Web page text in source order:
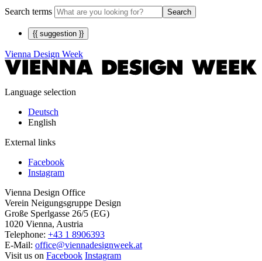
Search terms Search
{{ suggestion }}
Vienna Design Week
Language selection
Deutsch
English
External links
Facebook
Instagram
Vienna Design Office
Verein Neigungsgruppe Design
Große Sperlgasse 26/5 (EG)
1020 Vienna, Austria
Telephone: +43 1 8906393
E-Mail: office@viennadesignweek.at
Visit us on Facebook Instagram